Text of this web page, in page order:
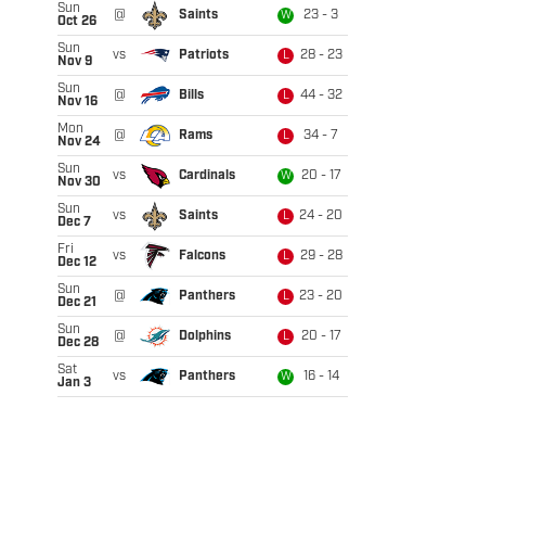
Sun
Oct 26
@ Saints W 23 - 3
Sun
Nov 9
vs Patriots L 28 - 23
Sun
Nov 16
@ Bills L 44 - 32
Mon
Nov 24
@ Rams L 34 - 7
Sun
Nov 30
vs Cardinals W 20 - 17
Sun
Dec 7
vs Saints L 24 - 20
Fri
Dec 12
vs Falcons L 29 - 28
Sun
Dec 21
@ Panthers L 23 - 20
Sun
Dec 28
@ Dolphins L 20 - 17
Sat
Jan 3
vs Panthers W 16 - 14